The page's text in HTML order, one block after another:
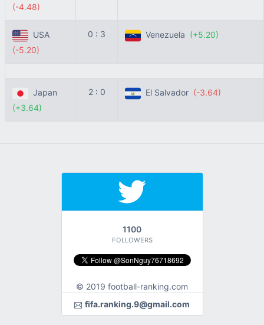
(-4.48)
USA
(-5.20)
0 : 3 Venezuela (+5.20)
Japan
(+3.64)
2 : 0 El Salvador (-3.64)
1100
FOLLOWERS
© 2019 football-ranking.com
fifa.ranking.9@gmail.com